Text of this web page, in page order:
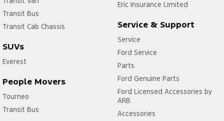
Transit Bus
Transit Cab Chassis
SUVs
Everest
People Movers
Tourneo
Transit Bus
Eric Insurance Limited
Service & Support
Service
Ford Service
Parts
Ford Genuine Parts
Ford Licensed Accessories by
ARB
Accessories